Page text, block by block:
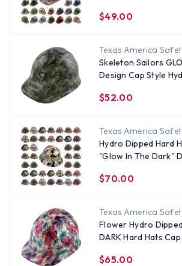
$49.00
Texas America
Skeleton Sailors
Design Cap Style
$52.00
Texas America
Hydro Dipped Hard
"Glow In The Dark"
$70.00
Texas America
Flower Hydro
DARK Hard Hats
$65.00